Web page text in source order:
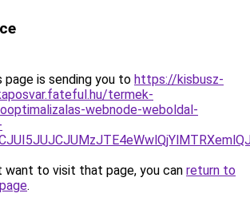
page is sending you to https://kisbusz-
termek-
webnode-weboldal-
want to visit that page, you can return to
.